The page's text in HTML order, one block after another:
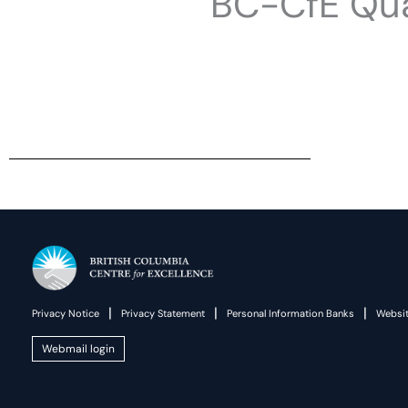
Privacy Notice | Privacy Statement | Personal Information Banks |
Webmail login